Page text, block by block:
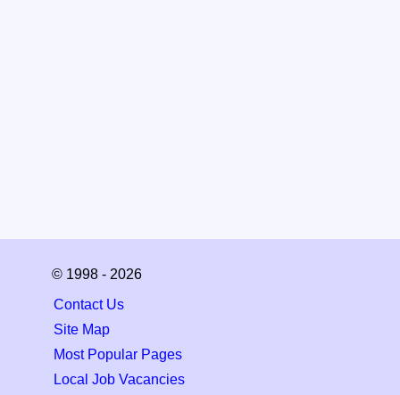
© 1998 - 2026
Contact Us
Site Map
Most Popular Pages
Local Job Vacancies